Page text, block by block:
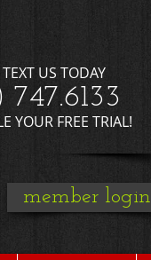
US TODAY
YOUR FREE TRIAL!
member login